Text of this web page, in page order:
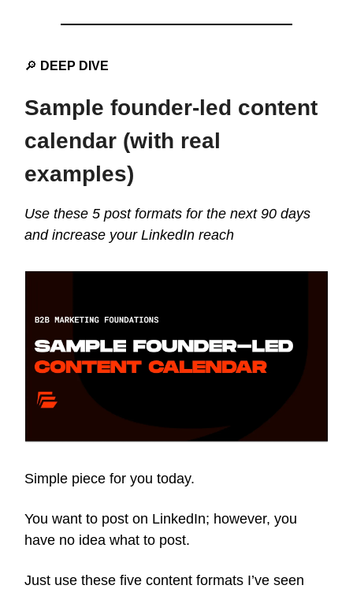
🔎 DEEP DIVE
Sample founder-led content
calendar (with real
examples)
Use these 5 post formats for the next 90 days
and increase your LinkedIn reach
Simple piece for you today.
You want to post on LinkedIn; however, you
have no idea what to post.
Just use these five content formats I’ve seen